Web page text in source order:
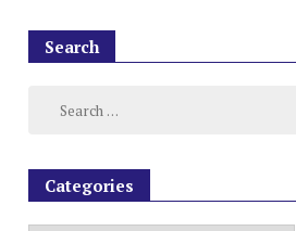
Search
Categories